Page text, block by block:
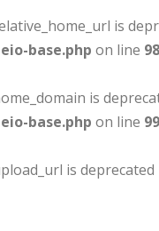
is
base.php on line 98
is
base.php on line 99
is deprecated